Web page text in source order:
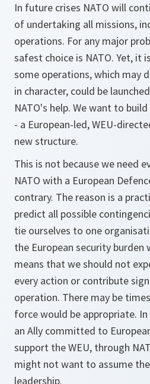
In future crises NATO will
of undertaking all missions,
operations. For any major
safest choice is NATO. Yet, it
some operations, which may
in character, could be
NATO's help. We want to
- a European-led, WEU-
new structure.
This is not because we need
NATO with a European
contrary. The reason is a
predict all possible
tie ourselves to one
the European security
means that we should not
every action or contribute
operation. There may be
force would be appropriate.
an Ally committed to
support the WEU, through
might not want to assume
leadership.